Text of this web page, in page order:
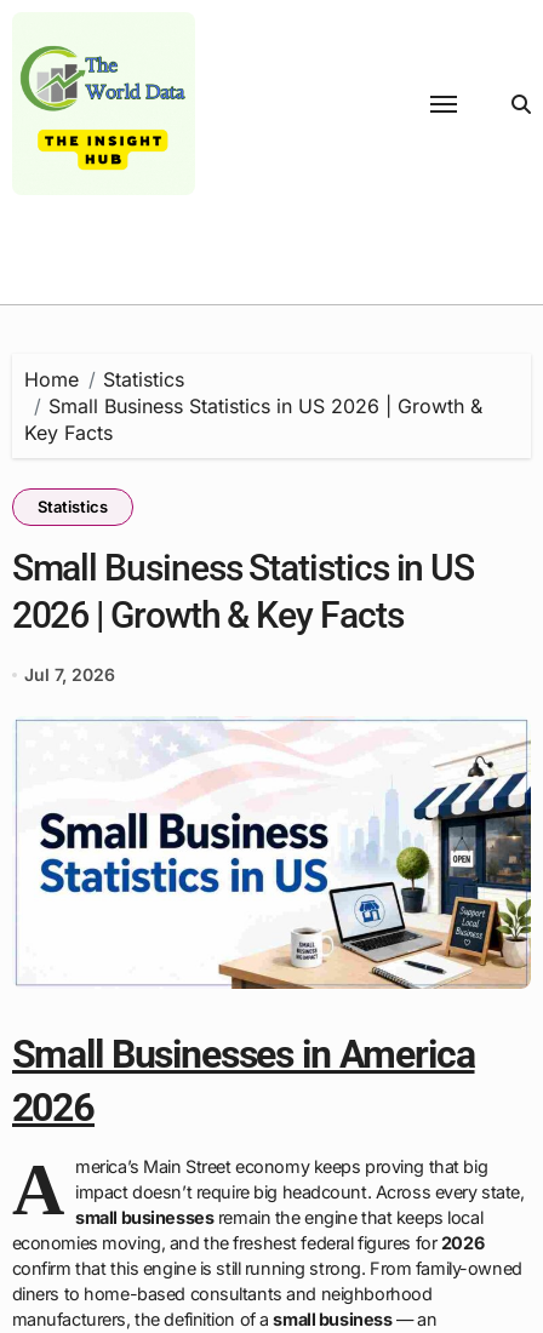
content
Home
Statistics
Small Business Statistics in US 2026 | Growth &
Key Facts
Statistics
Small Business Statistics in US
2026 | Growth & Key Facts
Jul 7, 2026
Small Businesses in America
2026
A
merica’s Main Street economy keeps proving that big
impact doesn’t require big headcount. Across every state,
small businessesremain the engine that keeps local
economies moving, and the freshest federal figures for2026
confirm that this engine is still running strong. From family-owned
diners to home-based consultants and neighborhood
manufacturers, the definition of asmall business— an